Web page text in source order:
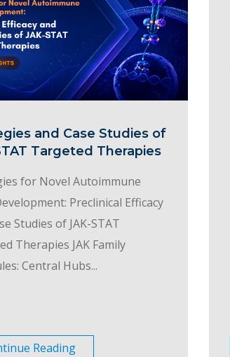
and Case Studies of
Targeted Therapies
for Novel Autoimmune
Preclinical Efficacy
Studies of JAK-STAT
Therapies JAK Family
Central Hubs...
Reading